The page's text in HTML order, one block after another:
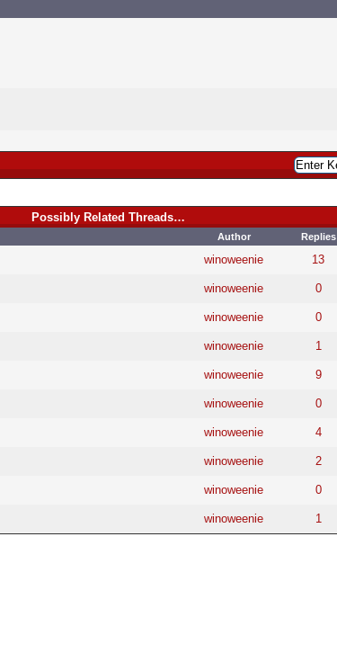
Possibly Related Threads…
Author Replies
winoweenie 13
winoweenie 0
winoweenie 0
winoweenie 1
winoweenie 9
winoweenie 0
winoweenie 4
winoweenie 2
winoweenie 0
winoweenie 1